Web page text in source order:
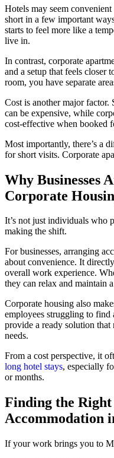
Hotels may seem
short in a few important
starts to feel more like a
live in.
In contrast, corporate
and a setup that feels closer
room, you have separate
Cost is another major
can be expensive, while
cost-effective when booked
Most importantly, there’s a
for short visits. Corporate
Why Businesses
Corporate
It’s not just individuals who
making the shift.
For businesses, arranging
about convenience. It
overall work experience.
they can relax and maintain
Corporate housing also
employees struggling to find
provide a ready solution that
needs.
From a cost perspective, it
long hotel stays, especially
or months.
Finding the
Accommodation
If your work brings you to